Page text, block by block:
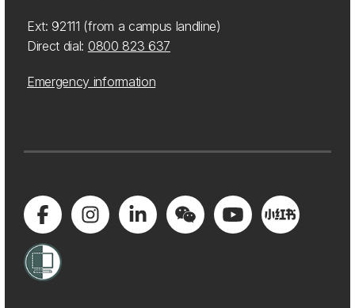
Ext: 92111 (from a campus landline)
Direct dial: 0800 823 637
Emergency information